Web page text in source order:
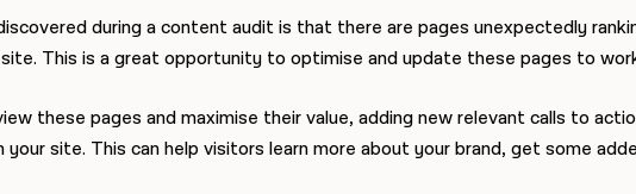
during a content audit is that there are pages unexpectedly
This is a great opportunity to optimise and update these pages to
these pages and maximise their value, adding new relevant calls to
your site. This can help visitors learn more about your brand, get some